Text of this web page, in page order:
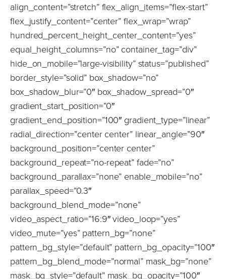
align_content=”stretch” flex_align_items=”flex-start”
flex_justify_content=”center” flex_wrap=”wrap”
hundred_percent_height_center_content=”yes”
equal_height_columns=”no” container_tag=”div”
hide_on_mobile=”large-visibility” status=”published”
border_style=”solid” box_shadow=”no”
box_shadow_blur=”0″ box_shadow_spread=”0″
gradient_start_position=”0″
gradient_end_position=”100″ gradient_type=”linear”
radial_direction=”center center” linear_angle=”90″
background_position=”center center”
background_repeat=”no-repeat” fade=”no”
background_parallax=”none” enable_mobile=”no”
parallax_speed=”0.3″
background_blend_mode=”none”
video_aspect_ratio=”16:9″ video_loop=”yes”
video_mute=”yes” pattern_bg=”none”
pattern_bg_style=”default” pattern_bg_opacity=”100″
pattern_bg_blend_mode=”normal” mask_bg=”none”
mask_bg_style=”default” mask_bg_opacity=”100″